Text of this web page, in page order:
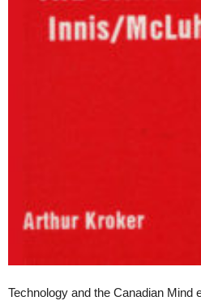
Technology and the Canadian Mind